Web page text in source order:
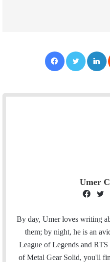
Umer
c
e
b
o
i
t
t
e
By day, Umer loves writing
them; by night, he is an
League of Legends and
of Metal Gear Solid, you'll